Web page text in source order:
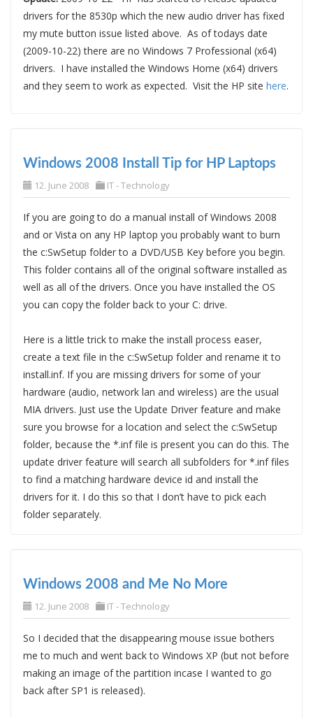
drivers for the 8530p which the new audio driver has fixed
my mute button issue listed above. As of todays date
(2009-10-22) there are no Windows 7 Professional (x64)
drivers. I have installed the Windows Home (x64) drivers
and they seem to work as expected. Visit the HP site here.
Windows 2008 Install Tip for HP Laptops
12. June 2008 IT - Technology
If you are going to do a manual install of Windows 2008
and or Vista on any HP laptop you probably want to burn
the c:SwSetup folder to a DVD/USB Key before you begin.
This folder contains all of the original software installed as
well as all of the drivers. Once you have installed the OS
you can copy the folder back to your C: drive.
Here is a little trick to make the install process easer,
create a text file in the c:SwSetup folder and rename it to
install.inf. If you are missing drivers for some of your
hardware (audio, network lan and wireless) are the usual
MIA drivers. Just use the Update Driver feature and make
sure you browse for a location and select the c:SwSetup
folder, because the *.inf file is present you can do this. The
update driver feature will search all subfolders for *.inf files
to find a matching hardware device id and install the
drivers for it. I do this so that I don’t have to pick each
folder separately.
Windows 2008 and Me No More
12. June 2008 IT - Technology
So I decided that the disappearing mouse issue bothers
me to much and went back to Windows XP (but not before
making an image of the partition incase I wanted to go
back after SP1 is released).